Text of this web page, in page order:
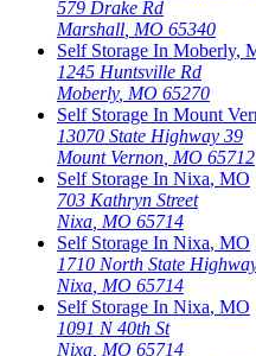
579 Drake Rd
Marshall MO 65340
Self Storage In Moberly,
1245 Huntsville Rd
Moberly, MO 65270
Self Storage In Mount
13070 State Highway 39
Mount Vernon MO 65712
Self Storage In Nixa, MO
703 Kathryn Street
Nixa MO 65714
Self Storage In Nixa, MO
1710 North State
Nixa MO 65714
Self Storage In Nixa, MO
1091 N 40th St
Nixa MO 65714